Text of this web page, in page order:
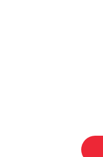
nearby locality